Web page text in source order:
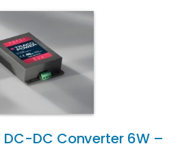
DC Converter 6W –